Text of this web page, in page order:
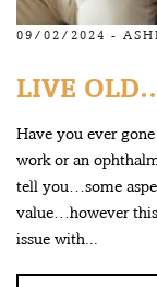
09/02/2024 -
LIVE
Have you ever
work or an
tell you…some
value…however
issue with...